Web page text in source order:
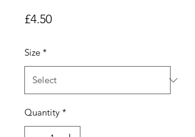
£4.50Price
Size *
Quantity *